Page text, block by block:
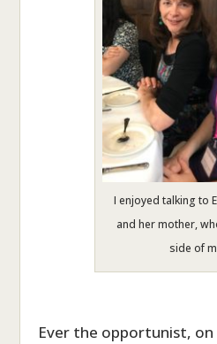
I enjoyed talking to
and her mother,
side of
Ever the opportunist,